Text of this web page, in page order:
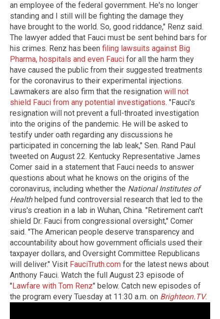
an employee of the federal government. He's no longer
standing and I still will be fighting the damage they
have brought to the world. So, good riddance," Renz said.
The lawyer added that Fauci must be sent behind bars for
his crimes. Renz has been filing lawsuits against Big
Pharma, hospitals and even Fauci for all the harm they
have caused the public from their suggested treatments
for the coronavirus to their experimental injections.
Lawmakers are also firm that the resignation will not
shield Fauci from any potential investigations. "Fauci's
resignation will not prevent a full-throated investigation
into the origins of the pandemic. He will be asked to
testify under oath regarding any discussions he
participated in concerning the lab leak," Sen. Rand Paul
tweeted on August 22. Kentucky Representative James
Comer said in a statement that Fauci needs to answer
questions about what he knows on the origins of the
coronavirus, including whether the National Institutes of
Healthhelped fund controversial research that led to the
virus's creation in a lab in Wuhan, China. "Retirement can't
shield Dr. Fauci from congressional oversight," Comer
said. "The American people deserve transparency and
accountability about how government officials used their
taxpayer dollars, and Oversight Committee Republicans
will deliver." Visit FauciTruth.com for the latest news about
Anthony Fauci. Watch the full August 23 episode of
"Lawfare with Tom Renz" below. Catch new episodes of
the program every Tuesday at 11:30 a.m. on Brighteon.TV.